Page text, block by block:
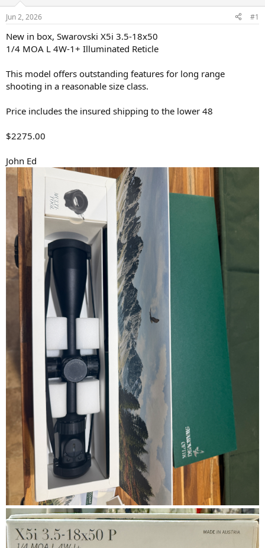
t
a
r
r
t
e
Jun 2, 2026 #1
New in box, Swarovski X5i 3.5-18x50
1/4 MOA L 4W-1+ Illuminated Reticle
This model offers outstanding features for long range
shooting in a reasonable size class.
Price includes the insured shipping to the lower 48
$2275.00
John Ed